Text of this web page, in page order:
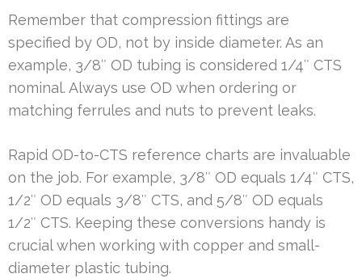
Remember that compression fittings are
specified by OD, not by inside diameter. As an
example, 3/8″ OD tubing is considered 1/4″ CTS
nominal. Always use OD when ordering or
matching ferrules and nuts to prevent leaks.
Rapid OD-to-CTS reference charts are invaluable
on the job. For example, 3/8″ OD equals 1/4″ CTS,
1/2″ OD equals 3/8″ CTS, and 5/8″ OD equals
1/2″ CTS. Keeping these conversions handy is
crucial when working with copper and small-
diameter plastic tubing.